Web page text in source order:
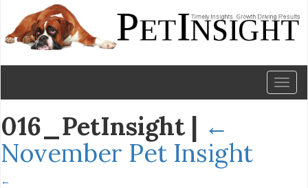
016_PetInsight | ←
November Pet Insight
←